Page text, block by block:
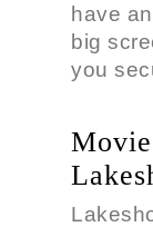
have
big
you